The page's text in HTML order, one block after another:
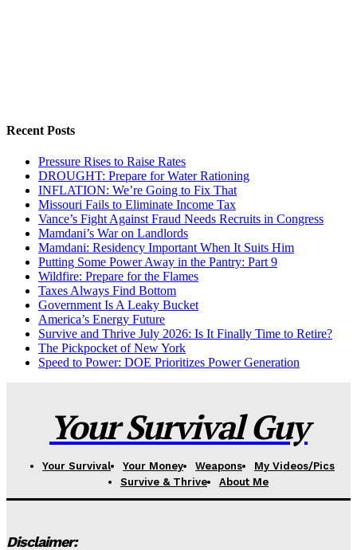
Recent Posts
Pressure Rises to Raise Rates
DROUGHT: Prepare for Water Rationing
INFLATION: We’re Going to Fix That
Missouri Fails to Eliminate Income Tax
Vance’s Fight Against Fraud Needs Recruits in Congress
Mamdani’s War on Landlords
Mamdani: Residency Important When It Suits Him
Putting Some Power Away in the Pantry: Part 9
Wildfire: Prepare for the Flames
Taxes Always Find Bottom
Government Is A Leaky Bucket
America’s Energy Future
Survive and Thrive July 2026: Is It Finally Time to Retire?
The Pickpocket of New York
Speed to Power: DOE Prioritizes Power Generation
Your Survival Guy
Your Survival Your Money Weapons
My Videos/Pics
Survive & Thrive
About Me
Disclaimer: